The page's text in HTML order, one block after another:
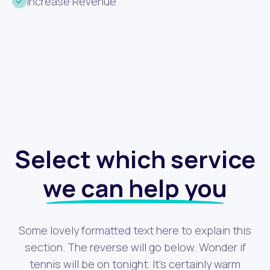
Select which service
we can help you
Some lovely formatted text here to explain this
section. The reverse will go below. Wonder if
tennis will be on tonight. It's certainly warm